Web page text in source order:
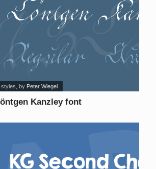
Kanzley font
styles , by Peter Wiegel